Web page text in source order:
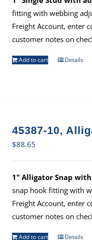
fitting with webbing
Freight Account, enter
customer notes on
Add to cart Details
45387-10,
$88.65
1" Alligator Snap
snap hook fitting with
Freight Account, enter
customer notes on
Add to cart Details